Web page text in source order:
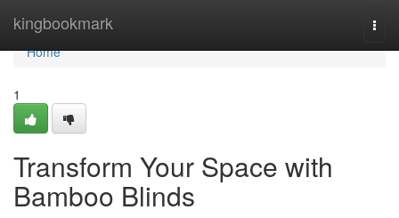
kingbookmark
Home
Home
1
Transform Your Space with
Bamboo Blinds